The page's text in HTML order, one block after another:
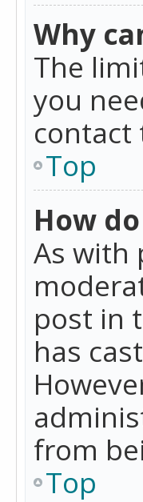
Why
The
you
Top
How
As with
post in
has
from
Top